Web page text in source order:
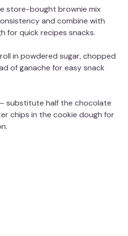
store-bought brownie mix
and combine with
for quick recipes snacks.
in powdered sugar, chopped
of ganache for easy snack
– substitute half the chocolate
chips in the cookie dough for